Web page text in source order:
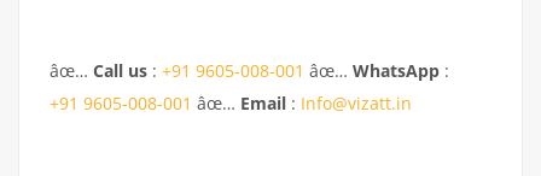
âœ… Call us : +91 9605-008-001 âœ… WhatsApp :
+91 9605-008-001 âœ… Email : Info@vizatt.in